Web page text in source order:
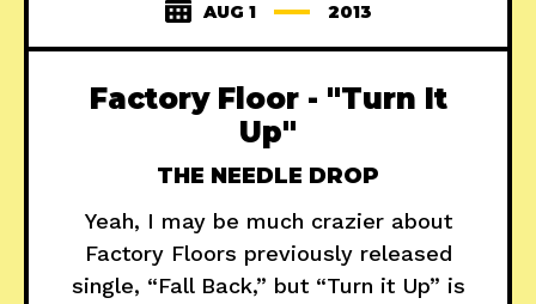
AUG 1 2013
Factory Floor - "Turn It
Up"
THE NEEDLE DROP
Yeah, I may be much crazier about
Factory Floors previously released
single, “Fall Back,” but “Turn it Up” is